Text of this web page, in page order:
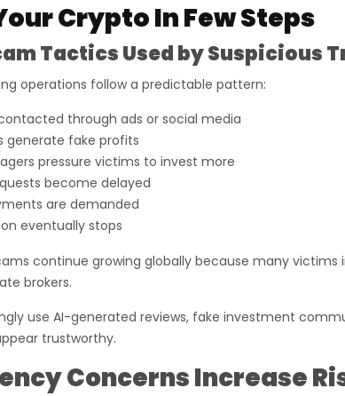
Crypto In Few Steps
Tactics Used by Suspicious
operations follow a predictable pattern:
through ads or social media
generate fake profits
pressure victims to invest more
become delayed
are demanded
eventually stops
continue growing globally because many victims
brokers.
use AI-generated reviews, fake investment
trustworthy.
Concerns Increase